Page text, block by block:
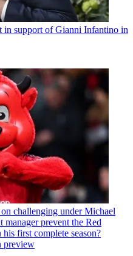
in support of Gianni Infantino in
challenging under Michael
prevent the Red
first complete season?
preview